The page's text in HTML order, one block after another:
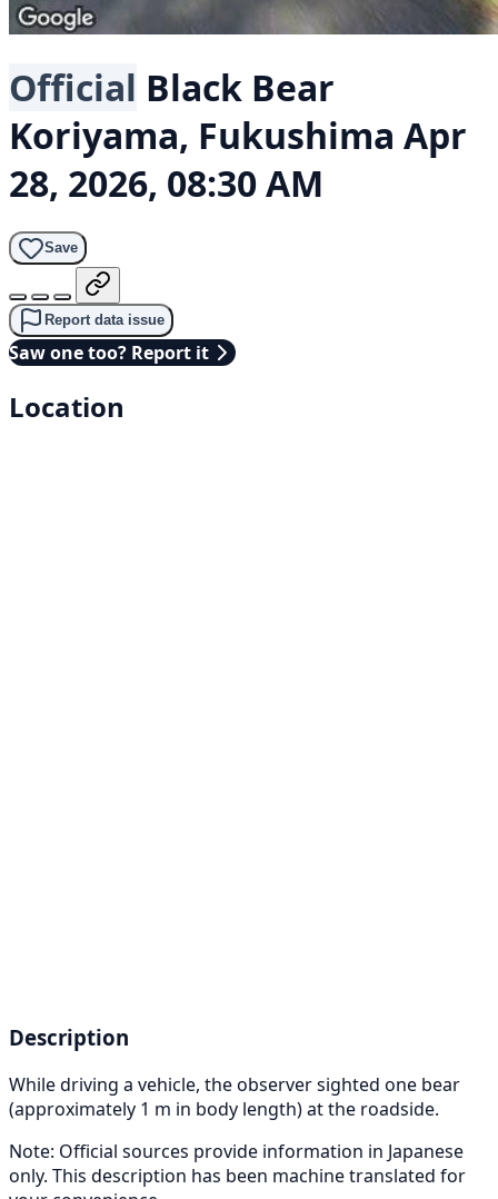
Official Black Bear
Koriyama, Fukushima Apr
28, 2026, 08:30 AM
Save
Report data issue
Saw one too? Report it
Location
Description
While driving a vehicle, the observer sighted one bear
(approximately 1 m in body length) at the roadside.
Note: Official sources provide information in Japanese
only. This description has been machine translated for